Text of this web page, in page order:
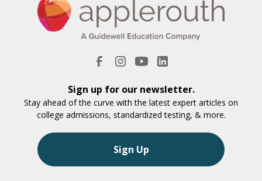
Sign up for our newsletter.
Stay ahead of the curve with the latest expert articles on
college admissions, standardized testing, & more.
Sign Up